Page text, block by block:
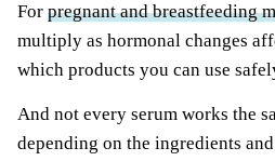
For pregnant and breastfeeding
multiply as hormonal changes
which products you can use
And not every serum works the
depending on the ingredients and